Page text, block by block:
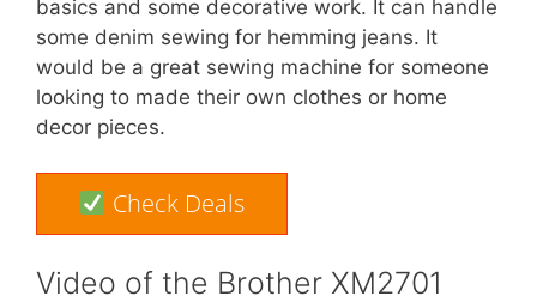
basics and some decorative work. It can handle
some denim sewing for hemming jeans. It
would be a great sewing machine for someone
looking to made their own clothes or home
decor pieces.
Check Deals
Video of the Brother XM2701